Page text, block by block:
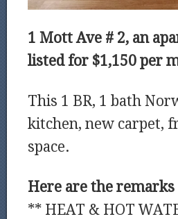
1 Mott Ave # 2, an
listed for $1,150 per
This 1 BR, 1 bath
kitchen, new carpet,
space.
Here are the
** HEAT & HOT